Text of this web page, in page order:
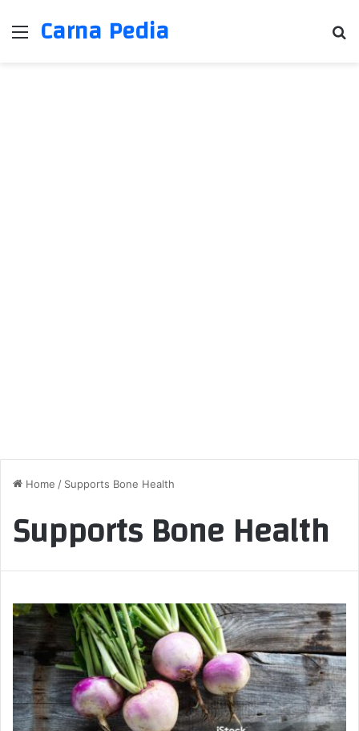
Menu
Carna Pedia
Home / Supports Bone Health
Supports Bone Health